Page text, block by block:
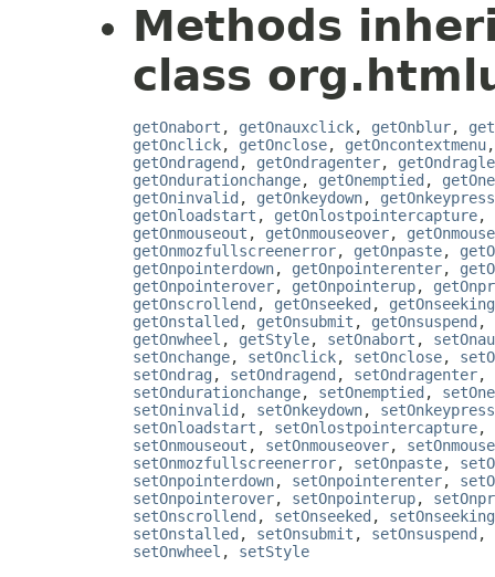
Methods
class
getOnabort , getOnauxclick, getOnblur,
getOnclick, getOnclose, getOncontextmenu
getOndragend , getOndragenter,
getOndurationchange, getOnemptied ,
getOninvalid , getOnkeydown, getOnkeypress
getOnloadstart , getOnlostpointercapture,
getOnmouseout , getOnmouseover,
getOnmozfullscreenerror, getOnpaste,
getOnpointerdown, getOnpointerenter,
getOnpointerover, getOnpointerup,
getOnscrollend , getOnseeked , getOnseeking
getOnstalled , getOnsubmit , getOnsuspend ,
getOnwheel , getStyle, setOnabort ,
setOnchange, setOnclick, setOnclose,
setOndrag , setOndragend , setOndragenter,
setOndurationchange, setOnemptied ,
setOninvalid , setOnkeydown, setOnkeypress
setOnloadstart , setOnlostpointercapture,
setOnmouseout , setOnmouseover,
setOnmozfullscreenerror, setOnpaste,
setOnpointerdown, setOnpointerenter,
setOnpointerover, setOnpointerup,
setOnscrollend , setOnseeked , setOnseeking
setOnstalled , setOnsubmit , setOnsuspend ,
setOnwheel , setStyle